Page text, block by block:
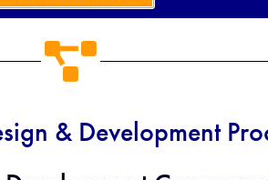
& Development